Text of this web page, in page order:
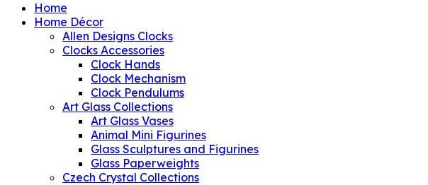
Home
Home Décor
Allen Designs Clocks
Clocks Accessories
Clock Hands
Clock Mechanism
Clock Pendulums
Art Glass Collections
Art Glass Vases
Animal Mini Figurines
Glass Sculptures and Figurines
Glass Paperweights
Czech Crystal Collections